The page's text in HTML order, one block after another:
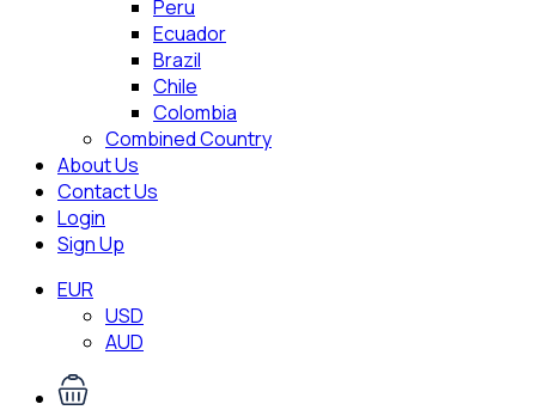
Peru
Ecuador
Brazil
Chile
Colombia
Combined Country
About Us
Contact Us
Login
Sign Up
EUR
USD
AUD